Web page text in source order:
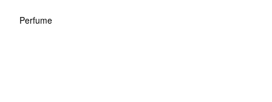
Perfume